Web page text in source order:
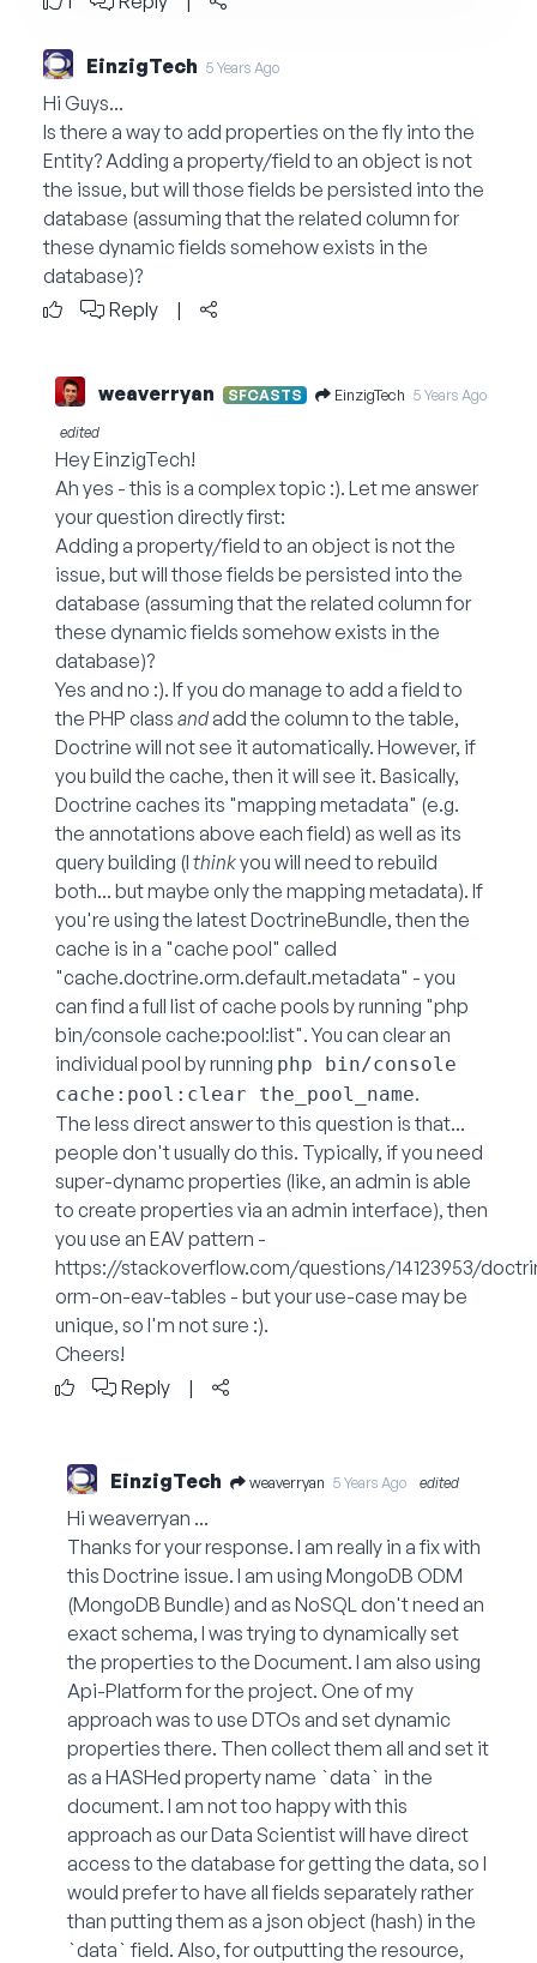
EinzigTech 5 Years Ago
Hi Guys...
Is there a way to add properties on the fly into the
Entity? Adding a property/field to an object is not
the issue, but will those fields be persisted into the
database (assuming that the related column for
these dynamic fields somehow exists in the
database)?
Reply
|
weaverryan SFCASTS EinzigTech 5 Years Ago
edited
Hey EinzigTech!
Ah yes - this is a complex topic :). Let me answer
your question directly first:
Adding a property/field to an object is not the
issue, but will those fields be persisted into the
database (assuming that the related column for
these dynamic fields somehow exists in the
database)?
Yes and no :). If you do manage to add a field to
the PHP class andadd the column to the table,
Doctrine will not see it automatically. However, if
you build the cache, then it will see it. Basically,
Doctrine caches its "mapping metadata" (e.g.
the annotations above each field) as well as its
query building (I thinkyou will need to rebuild
both... but maybe only the mapping metadata). If
you're using the latest DoctrineBundle, then the
cache is in a "cache pool" called
"cache.doctrine.orm.default.metadata" - you
can find a full list of cache pools by running "php
bin/console cache:pool:list". You can clear an
individual pool by running php bin/console
cache:pool:clear the_pool_name.
The less direct answer to this question is that...
people don't usually do this. Typically, if you need
super-dynamc properties (like, an admin is able
to create properties via an admin interface), then
you use an EAV pattern -
https://stackoverflow.com/questions/14123953/
orm-on-eav-tables - but your use-case may be
unique, so I'm not sure :).
Cheers!
Reply
|
EinzigTech weaverryan 5 Years Ago edited
Hi weaverryan ...
Thanks for your response. I am really in a fix with
this Doctrine issue. I am using MongoDB ODM
(MongoDB Bundle) and as NoSQL don't need an
exact schema, I was trying to dynamically set
the properties to the Document. I am also using
Api-Platform for the project. One of my
approach was to use DTOs and set dynamic
properties there. Then collect them all and set it
as a HASHed property name `data` in the
document. I am not too happy with this
approach as our Data Scientist will have direct
access to the database for getting the data, so I
would prefer to have all fields separately rather
than putting them as a json object (hash) in the
`data` field. Also, for outputting the resource,